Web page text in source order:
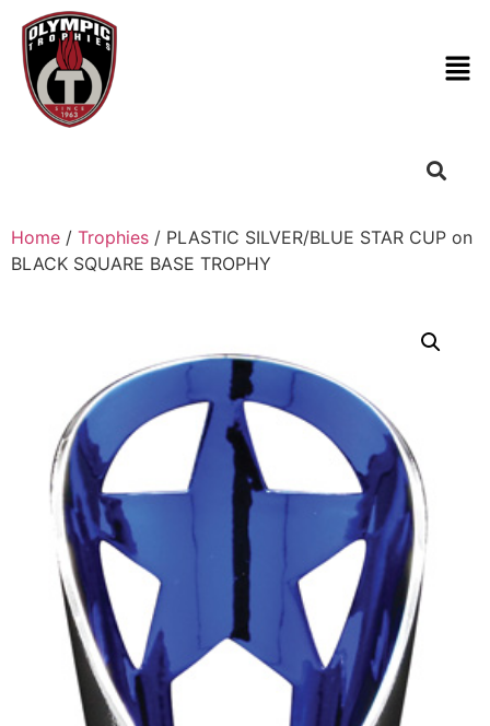
Home / Trophies / PLASTIC SILVER/BLUE STAR CUP on
BLACK SQUARE BASE TROPHY